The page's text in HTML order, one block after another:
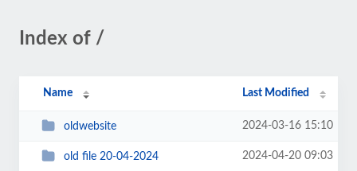
Index of /
Name Last Modified
oldwebsite 2024-03-16 15:10
old file 20-04-2024 2024-04-20 09:03